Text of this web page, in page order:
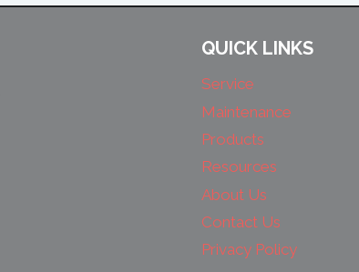
QUICK LINKS
Service
Maintenance
Products
Resources
About Us
Contact Us
Privacy Policy